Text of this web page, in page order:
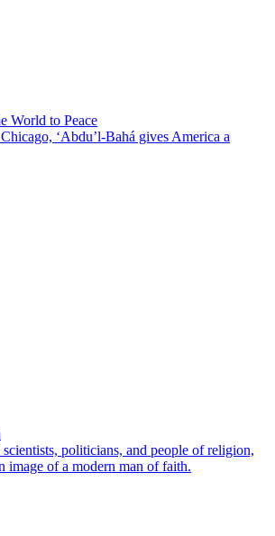
World to Peace
‘Abdu’l-Bahá gives America a
politicians, and people of religion,
image of a modern man of faith.